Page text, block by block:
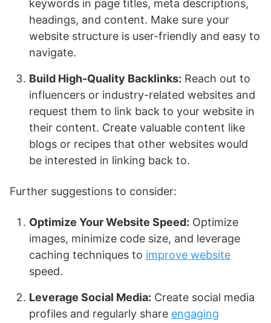
keywords in page titles, meta descriptions,
headings, and content. Make sure your
website structure is user-friendly and easy to
navigate.
Build High-Quality Backlinks: Reach out to
influencers or industry-related websites and
request them to link back to your website in
their content. Create valuable content like
blogs or recipes that other websites would
be interested in linking back to.
Further suggestions to consider:
Optimize Your Website Speed: Optimize
images, minimize code size, and leverage
caching techniques to improve website
speed.
Leverage Social Media: Create social media
profiles and regularly share engaging